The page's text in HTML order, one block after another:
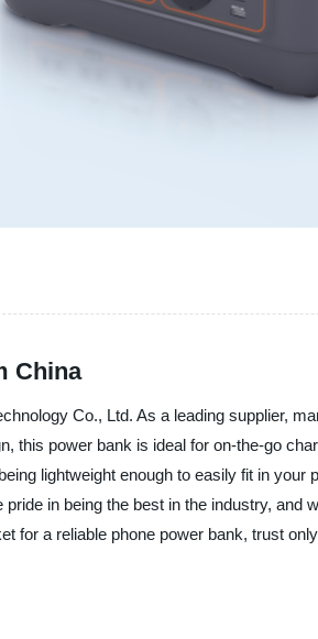
China
Co., Ltd. As a leading supplier,
this power bank is ideal for on-the-go
lightweight enough to easily fit in your
in being the best in the industry, and
for a reliable phone power bank, trust